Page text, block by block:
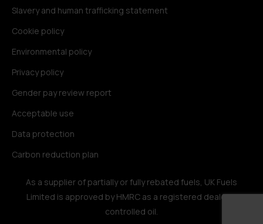
Slavery and human trafficking statement
Cookie policy
Environmental policy
Privacy policy
Gender pay review report
Acceptable use
Data protection
Carbon reduction plan
As a supplier of partially or fully rebated fuels, UK Fuels
Limited is approved by HMRC as a registered dealer in
controlled oil.